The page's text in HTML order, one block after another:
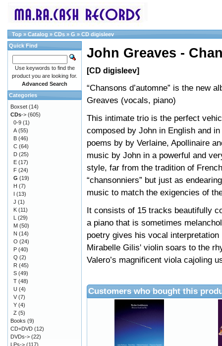
Top » Catalog » CDs » G » CD digisleev
John Greaves -
[CD digisleev]
“Chansons d’automne” is the new
Greaves (vocals, piano)
This intimate trio is the perfect
composed by John in English and
poems by by Verlaine, Apollinaire
music by John in a powerful and
style, far from the tradition of French
“chansonniers” but just as
music to match the exigencies of
It consists of 15 tracks beautifully
a piano that is sometimes
poetry gives his vocal
Mirabelle Gilis' violin soars to the
Valero’s magnificent viola cajoling
Customers who bought this
Quick Find
Use keywords to find the
product you are looking for.
Advanced Search
Categories
Boxset (14)
CDs-> (605)
0-9 (1)
A (55)
B (46)
C (64)
D (25)
E (17)
F (24)
G (19)
H (7)
I (13)
J (1)
K (11)
L (29)
M (50)
N (14)
O (24)
P (40)
Q (2)
R (45)
S (49)
T (48)
U (4)
V (7)
Y (4)
Z (5)
Books (9)
CD+DVD (12)
DVDs-> (22)
LPs-> (117)